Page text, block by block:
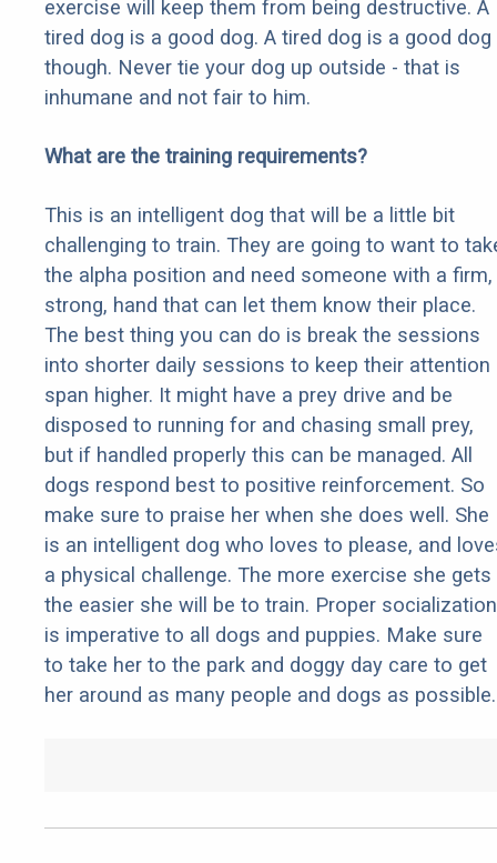
exercise will keep them from being destructive. A
tired dog is a good dog. A tired dog is a good dog
though. Never tie your dog up outside - that is
inhumane and not fair to him.
What are the training requirements?
This is an intelligent dog that will be a little bit
challenging to train. They are going to want to
the alpha position and need someone with a firm,
strong, hand that can let them know their place.
The best thing you can do is break the sessions
into shorter daily sessions to keep their attention
span higher. It might have a prey drive and be
disposed to running for and chasing small prey,
but if handled properly this can be managed. All
dogs respond best to positive reinforcement. So
make sure to praise her when she does well. She
is an intelligent dog who loves to please, and
a physical challenge. The more exercise she gets
the easier she will be to train. Proper socialization
is imperative to all dogs and puppies. Make sure
to take her to the park and doggy day care to get
her around as many people and dogs as possible.